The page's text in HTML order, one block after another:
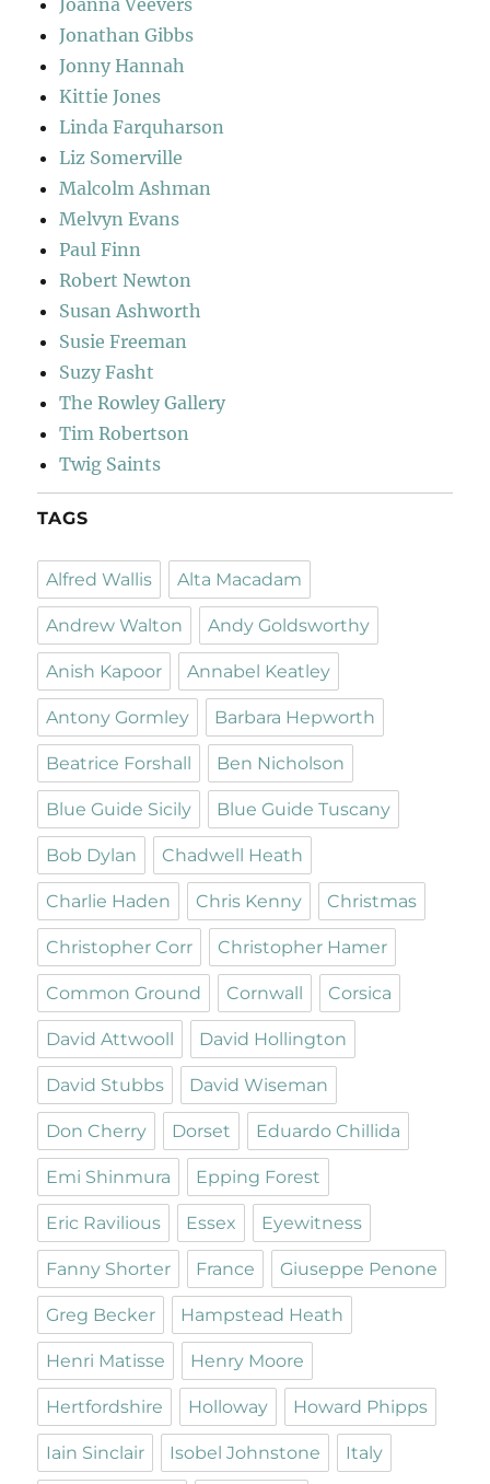
Joanna Veevers
Jonathan Gibbs
Jonny Hannah
Kittie Jones
Linda Farquharson
Liz Somerville
Malcolm Ashman
Melvyn Evans
Paul Finn
Robert Newton
Susan Ashworth
Susie Freeman
Suzy Fasht
The Rowley Gallery
Tim Robertson
Twig Saints
TAGS
Alfred Wallis Alta Macadam
Andrew Walton Andy Goldsworthy
Anish Kapoor Annabel Keatley
Antony Gormley Barbara Hepworth
Beatrice Forshall Ben Nicholson
Blue Guide Sicily Blue Guide Tuscany
Bob Dylan Chadwell Heath
Charlie Haden Chris Kenny Christmas
Christopher Corr Christopher Hamer
Common Ground Cornwall Corsica
David Attwooll David Hollington
David Stubbs David Wiseman
Don Cherry Dorset Eduardo Chillida
Emi Shinmura Epping Forest
Eric Ravilious Essex Eyewitness
Fanny Shorter France Giuseppe Penone
Greg Becker Hampstead Heath
Henri Matisse Henry Moore
Hertfordshire Holloway Howard Phipps
Iain Sinclair Isobel Johnstone Italy